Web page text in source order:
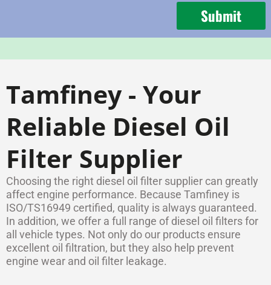
Submit
Tamfiney - Your
Reliable Diesel Oil
Filter Supplier
Choosing the right diesel oil filter supplier can greatly
affect engine performance. Because Tamfiney is
ISO/TS16949 certified, quality is always guaranteed.
In addition, we offer a full range of diesel oil filters for
all vehicle types. Not only do our products ensure
excellent oil filtration, but they also help prevent
engine wear and oil filter leakage.